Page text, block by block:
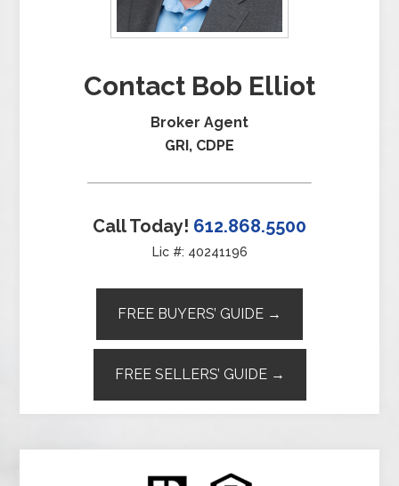
Contact Bob Elliot
Broker Agent
GRI, CDPE
Call Today! 612.868.5500
Lic #: 40241196
FREE BUYERS’ GUIDE →
FREE SELLERS’ GUIDE →